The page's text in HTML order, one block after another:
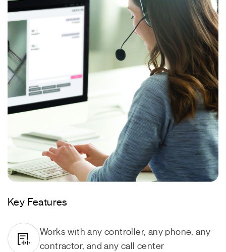
Key Features
Works with any controller, any phone, any
contractor, and any call center